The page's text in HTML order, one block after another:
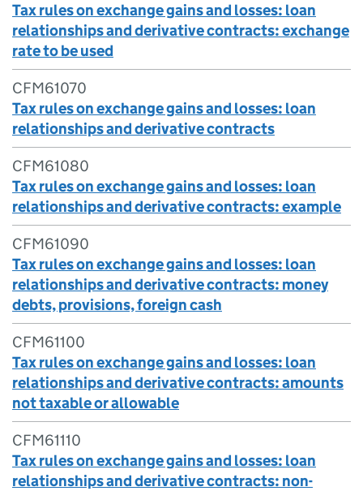
Tax rules on exchange gains and losses: loan
relationships and derivative contracts: exchange
rate to be used
CFM61070
Tax rules on exchange gains and losses: loan
relationships and derivative contracts
CFM61080
Tax rules on exchange gains and losses: loan
relationships and derivative contracts: example
CFM61090
Tax rules on exchange gains and losses: loan
relationships and derivative contracts: money
debts, provisions, foreign cash
CFM61100
Tax rules on exchange gains and losses: loan
relationships and derivative contracts: amounts
not taxable or allowable
CFM61110
Tax rules on exchange gains and losses: loan
relationships and derivative contracts: non-